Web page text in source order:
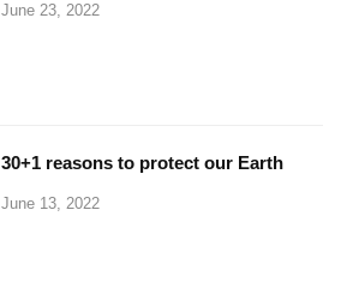
June 23, 2022
30+1 reasons to protect our Earth
June 13, 2022